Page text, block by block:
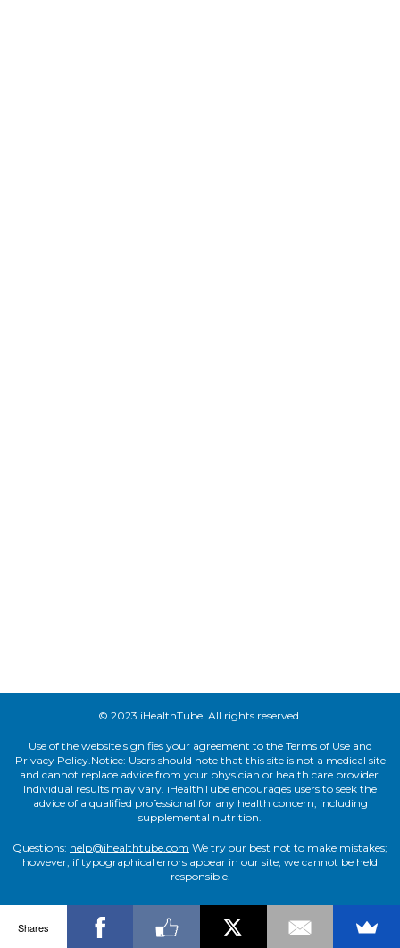
© 2023 iHealthTube. All rights reserved.
Use of the website signifies your agreement to the Terms of Use and
Privacy Policy.Notice: Users should note that this site is not a medical site
and cannot replace advice from your physician or health care provider.
Individual results may vary. iHealthTube encourages users to seek the
advice of a qualified professional for any health concern, including
supplemental nutrition.
Questions: help@ihealthtube.com We try our best not to make mistakes;
however, if typographical errors appear in our site, we cannot be held
responsible.
Shares